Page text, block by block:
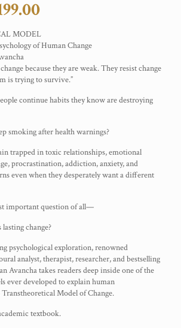
Current
is:
₹199.00.
MODEL
of Human Change
because they are weak. They resist change
is trying to survive.”
continue habits they know are destroying
smoking after health warnings?
trapped in toxic relationships, emotional
procrastination, addiction, anxiety, and
even when they desperately want a different
important question of all—
change?
psychological exploration, renowned
analyst, therapist, researcher, and bestselling
Avancha takes readers deep inside one of the
ever developed to explain human
Model of Change.
textbook.